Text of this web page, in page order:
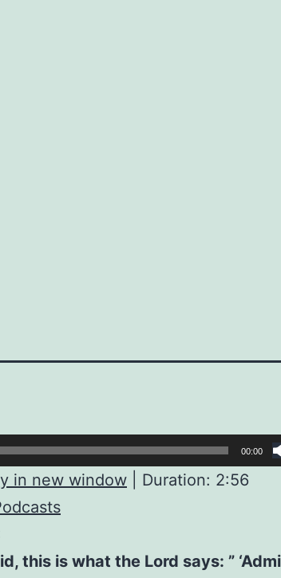
00:00
in new window
Duration: 2:56
this is what the Lord says: ”